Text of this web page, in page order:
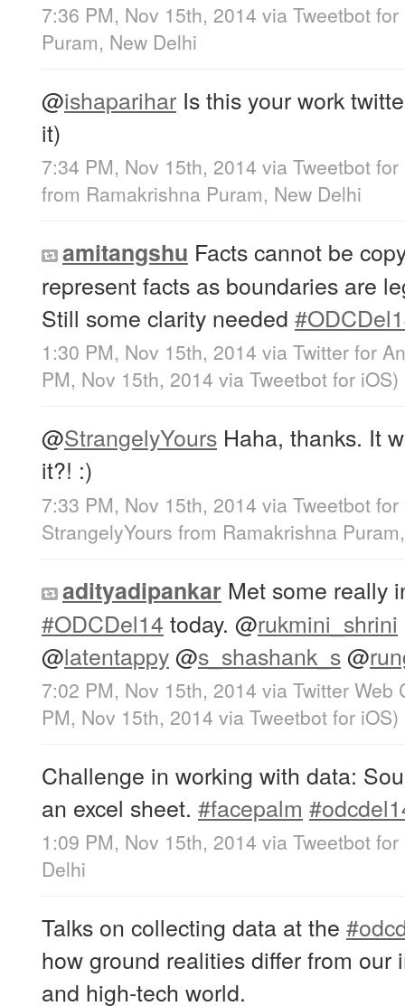
7:36 PM, Nov 15th, 2014 via Tweetbot
Puram, New Delhi
@ishaparihar Is this your work
it)
7:34 PM, Nov 15th, 2014 via Tweetbot
from Ramakrishna Puram, New Delhi
amitangshu Facts cannot be
represent facts as boundaries are
Still some clarity needed
1:30 PM, Nov 15th, 2014 via Twitter for
PM, Nov 15th, 2014 via Tweetbot for iΟS)
@StrangelyYours Haha, thanks. It
it?! :)
7:33 PM, Nov 15th, 2014 via Tweetbot
StrangelyYours from Ramakrishna
adityadipankar Met some really
#ODCDel14 today. @rukmini_shrini
@latentappy@s_shashank_s@
7:02 PM, Nov 15th, 2014 via Twitter Web
PM, Nov 15th, 2014 via Tweetbot for iΟS)
Challenge in working with data:
an excel sheet. #facepalm
1:09 PM, Nov 15th, 2014 via Tweetbot
Delhi
Talks on collecting data at the
how ground realities differ from
and high-tech world.